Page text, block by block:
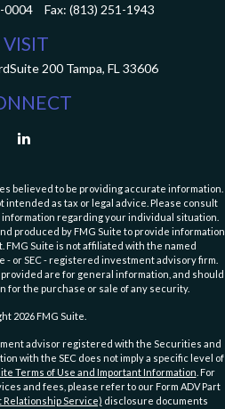
0004 Fax: (813) 251-1943
VISIT
Suite 200 Tampa, FL 33606
believed to be providing accurate information.
as tax or legal advice. Please consult
regarding your individual situation.
produced by FMG Suite to provide information
FMG Suite is not affiliated with the named
or SEC - registered investment advisory firm.
are for general information, and should
for the purchase or sale of any security.
2026 FMG Suite.
advisor registered with the Securities and
with the SEC does not imply a specific level of
Terms of Use and Important Information . For
and fees, please refer to our Form ADV Part
Relationship Service) disclosure documents